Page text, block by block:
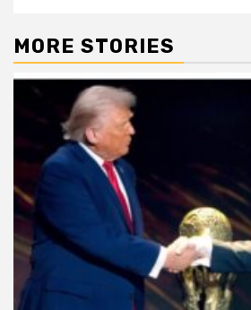
MORE STORIES